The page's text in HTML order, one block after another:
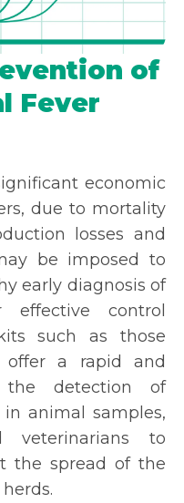
of
Fever
economic
due to mortality
losses and
be imposed to
early diagnosis of
control
such as those
offer a rapid and
the detection of
animal samples,
veterinarians to
the spread of the